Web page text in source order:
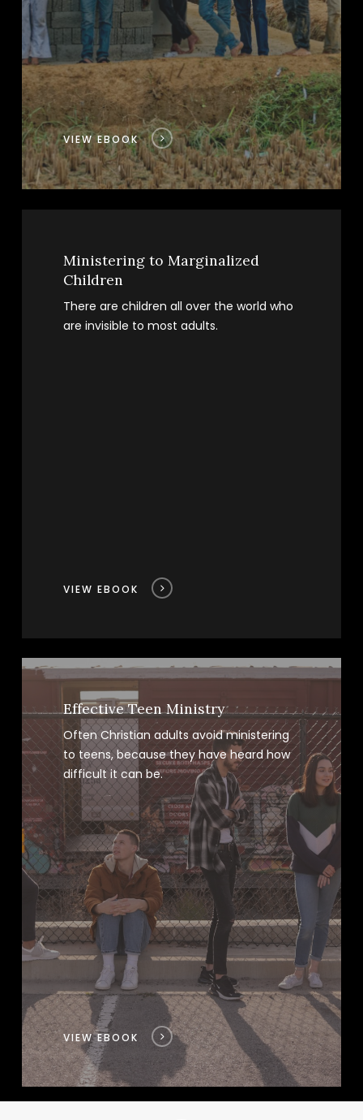
VIEW EBOOK
Ministering to Marginalized
Children
There are children all over the world who
are invisible to most adults.
VIEW EBOOK
Effective Teen Ministry
Often Christian adults avoid ministering
to teens, because they have heard how
difficult it can be.
VIEW EBOOK